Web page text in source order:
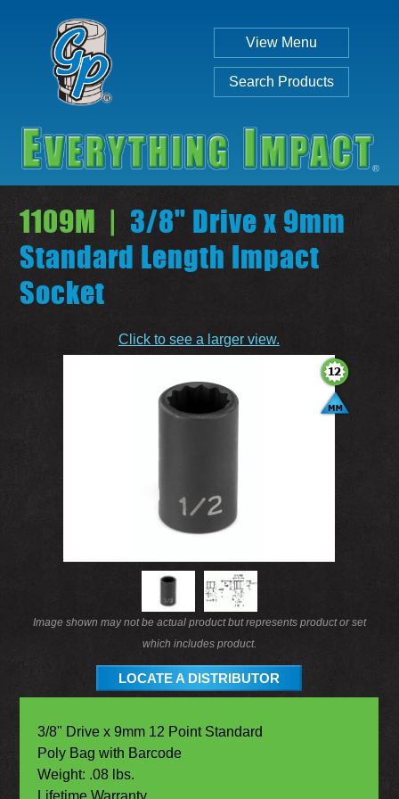
View Menu
Search Products
SEARCH
1109M | 3/8" Drive x 9mm
Standard Length Impact
Socket
Click to see a larger view.
Image shown may not be actual product but represents product or set
which includes product.
LOCATE A DISTRIBUTOR
3/8" Drive x 9mm 12 Point Standard
Poly Bag with Barcode
Weight: .08 lbs.
Lifetime Warranty